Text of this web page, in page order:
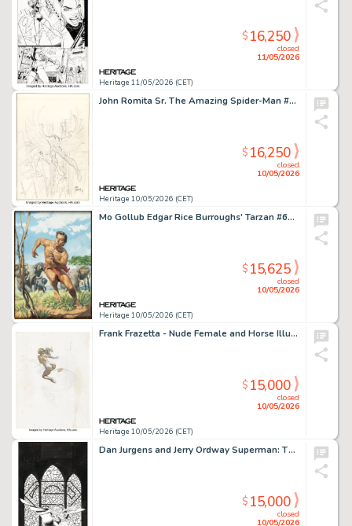
Heritage 11/05/2026 (CET)
closed
11/05/2026
$16,250
John Romita Sr. The Amazing Spider-Man #48 Cover Preliminary Original Art (Marvel, 1967).
Heritage 10/05/2026 (CET)
closed
10/05/2026
$16,250
Mo Gollub Edgar Rice Burroughs' Tarzan #69 Cover Painting Original Art (Dell, 1955).
Heritage 10/05/2026 (CET)
closed
10/05/2026
$15,625
Frank Frazetta - Nude Female and Horse Illustration Original Art (undated).
Heritage 10/05/2026 (CET)
closed
10/05/2026
$15,000
Dan Jurgens and Jerry Ordway Superman: The Wedding and Beyond Cover Original Art (DC, 1997).
closed
10/05/2026
$15,000